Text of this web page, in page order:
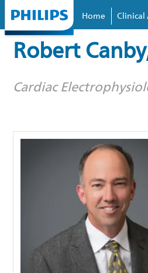
Skip to
main
content
Home Clinical
Robert
Cardiac